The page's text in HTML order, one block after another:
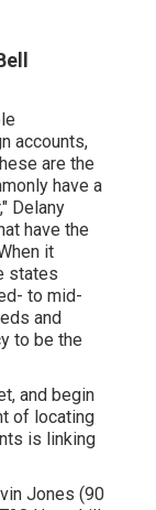
accounts,
are the
have a
Delany
have the
it
states
to mid-
and
to be the
and begin
of locating
is linking
Jones (90